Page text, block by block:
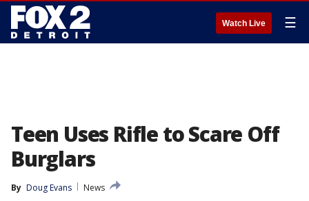
Watch Live ☰
Teen Uses Rifle to Scare Off
Burglars
By Doug Evans
News